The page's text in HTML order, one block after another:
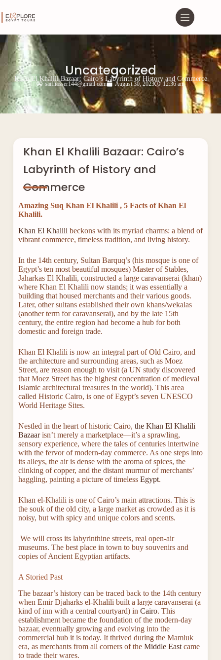
Uncategorized
Khan El Khalili Bazaar: Cairo’s Labyrinth of History and Commerce
saifnasser144@gmail.com August 30, 2023 12:36 am
Khan El Khalili Bazaar: Cairo’s
Labyrinth of History and
Commerce
Amazing Suq Khan El Khalili , 5 Facts of Khan El
Khalili.
Khan El Khalili beckons with its myriad charms: a blend of
vibrant commerce, timeless tradition, and living history.
In the 14th century, Sultan Barquq’s (his mosque is one of
Egypt’s ten most beautiful mosques) Master of Stables,
Jaharkas El Khalili, constructed a large caravanserai (khan)
where Khan El Khalili now stands; it was essentially a
building that housed merchants and their various goods.
Later, other sultans established their own khans/wekalas
(another term for caravanserai), and by the late 15th
century, the entire region had become a hub for both
domestic and foreign trade.
Khan El Khalili is now an integral part of Old Cairo, and
the architecture and surrounding areas, such as Moez
Street, are reason enough to visit (a UN study discovered
that Moez Street has the highest concentration of medieval
Islamic architectural treasures in the world). This area
called Historic Cairo, is one of Egypt’s seven UNESCO
World Heritage Sites.
Nestled in the heart of historic Cairo, the Khan El Khalili
Bazaarisn’t merely a marketplace—it’s a sprawling,
sensory experience, where the tales of centuries intertwine
with the fervor of modern-day commerce. As one steps into
its alleys, the air is dense with the aroma of spices, the
clinking of copper, and the distant murmur of merchants’
haggling, painting a picture of timeless Egypt.
Khan el-Khalili is one of Cairo’s main attractions. This is
the souk of the old city, a large market as crowded as it is
noisy, but with spicy and unique colors and scents.
We will cross its labyrinthine streets, real open-air
museums. The best place in town to buy souvenirs and
copies of Ancient Egyptian artifacts.
A Storied Past
The bazaar’s history can be traced back to the 14th century
when Emir Djaharks el-Khalili built a large caravanserai (a
kind of inn with a central courtyard) in Cairo. This
establishment became the foundation of the modern-day
bazaar, eventually growing and evolving into the
commercial hub it is today. It thrived during the Mamluk
era, as merchants from all corners of the Middle Eastcame
to trade their wares.